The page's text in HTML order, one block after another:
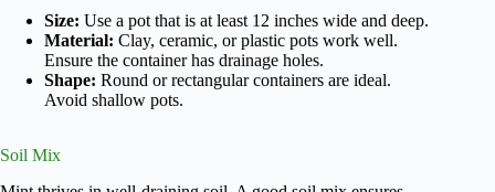
Size: Use a pot that is at least 12 inches wide and deep.
Material: Clay, ceramic, or plastic pots work well.
Ensure the container has drainage holes.
Shape: Round or rectangular containers are ideal.
Avoid shallow pots.
Soil Mix